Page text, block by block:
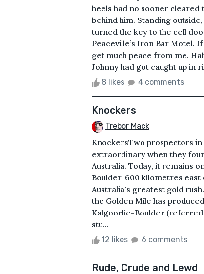
heels had no sooner cleared
behind him. Standing
turned the key to the cell
Peaceville’s Iron Bar Motel.
get much peace from me.
Johnny had got caught up in
8 likes 4 comments
Knockers
Trebor Mack
KnockersTwo prospectors in
extraordinary when they
Australia. Today, it remains
Boulder, 600 kilometres east
Australia's greatest gold
the Golden Mile has
Kalgoorlie-Boulder (referred
stu...
12 likes 6 comments
Rude, Crude and Lewd